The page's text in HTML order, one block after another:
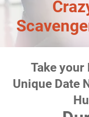
Take your
Unique Date